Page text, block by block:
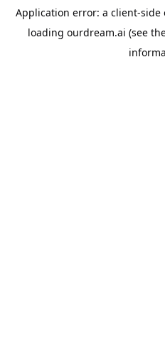
Application error: a client-side
loading ourdream.ai (see